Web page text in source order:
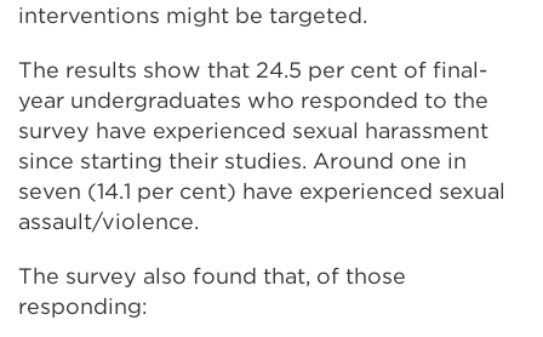
interventions might be targeted.
The results show that 24.5 per cent of final-
year undergraduates who responded to the
survey have experienced sexual harassment
since starting their studies. Around one in
seven (14.1 per cent) have experienced sexual
assault/violence.
The survey also found that, of those
responding: